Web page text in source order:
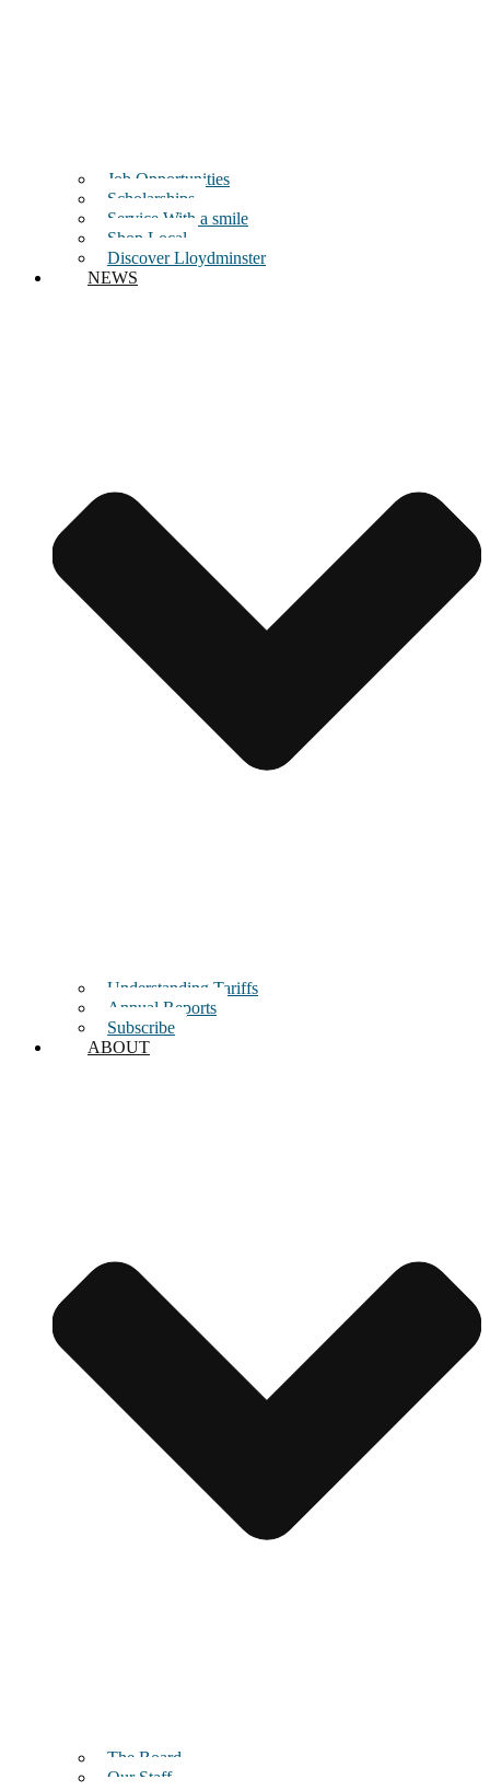
Job Opportunities
Scholarships
Service With a smile
Shop Local
Discover Lloydminster
NEWS
Understanding Tariffs
Annual Reports
Subscribe
ABOUT
The Board
Our Staff